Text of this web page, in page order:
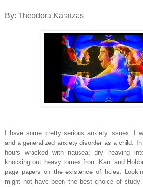
By: Theodora Karatzas
I have some pretty serious anxiety issues. I
and a generalized anxiety disorder as a child.
hours wracked with nausea; dry heaving
knocking out heavy tomes from Kant and
page papers on the existence of holes.
might not have been the best choice of